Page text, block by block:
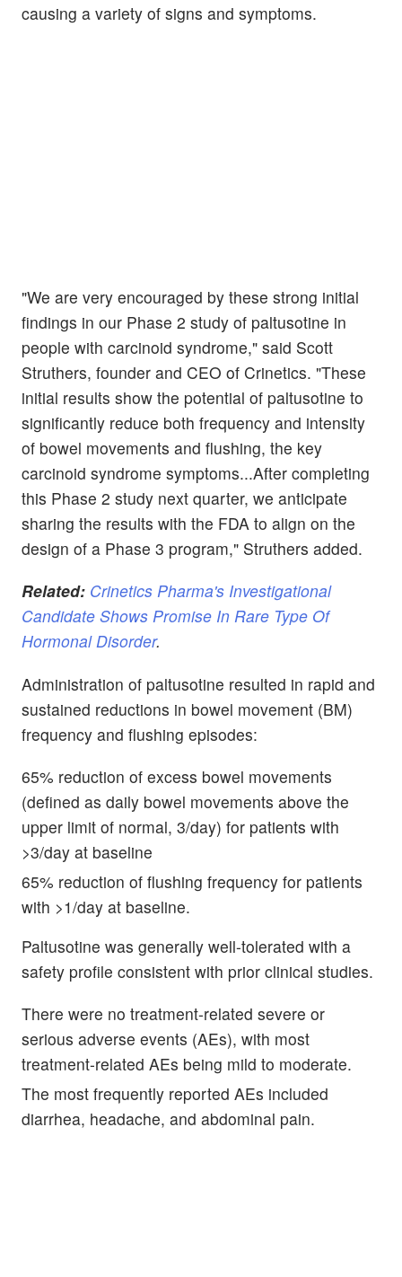
causing a variety of signs and symptoms.
"We are very encouraged by these strong initial
findings in our Phase 2 study of paltusotine in
people with carcinoid syndrome," said Scott
Struthers, founder and CEO of Crinetics. "These
initial results show the potential of paltusotine to
significantly reduce both frequency and intensity
of bowel movements and flushing, the key
carcinoid syndrome symptoms...After completing
this Phase 2 study next quarter, we anticipate
sharing the results with the FDA to align on the
design of a Phase 3 program," Struthers added.
Related: Crinetics Pharma's Investigational
Candidate Shows Promise In Rare Type Of
Hormonal Disorder.
Administration of paltusotine resulted in rapid and
sustained reductions in bowel movement (BM)
frequency and flushing episodes:
65% reduction of excess bowel movements
(defined as daily bowel movements above the
upper limit of normal, 3/day) for patients with
>3/day at baseline
65% reduction of flushing frequency for patients
with >1/day at baseline.
Paltusotine was generally well-tolerated with a
safety profile consistent with prior clinical studies.
There were no treatment-related severe or
serious adverse events (AEs), with most
treatment-related AEs being mild to moderate.
The most frequently reported AEs included
diarrhea, headache, and abdominal pain.